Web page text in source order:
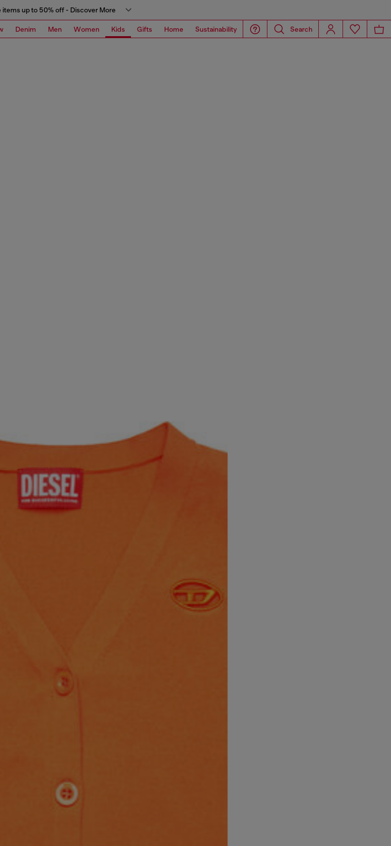
items up to 50% off - Discover More
Denim Men Women Kids Gifts Home Sustainability Search